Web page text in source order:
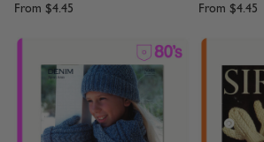
From $4.45 From $4.45